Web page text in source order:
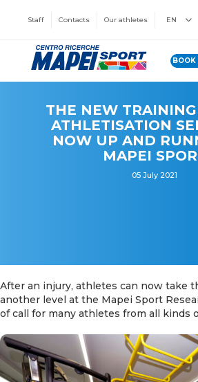
Staff Contacts Our athletes EN
BOOK
THE NEW
ATHLETISATION
NOW UP AND
MAPEI
05 July 2021
After an injury, athletes can now take
another level at the Mapei Sport
of call for many athletes from all kinds